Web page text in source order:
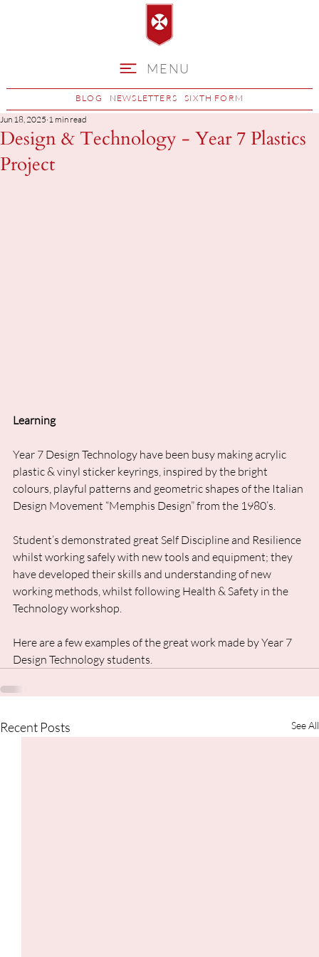
MENU
BLOG NEWSLETTERS SIXTH FORM
Design & Technology - Year 7 Plastics
Project
Jun 18, 2025 1 min read
Learning
Year 7 Design Technology have been busy making acrylic
plastic & vinyl sticker keyrings, inspired by the bright
colours, playful patterns and geometric shapes of the Italian
Design Movement “Memphis Design” from the 1980’s.
Student’s demonstrated great Self Discipline and Resilience
whilst working safely with new tools and equipment; they
have developed their skills and understanding of new
working methods, whilst following Health & Safety in the
Technology workshop.
Here are a few examples of the great work made by Year 7
Design Technology students.
Recent Posts See All